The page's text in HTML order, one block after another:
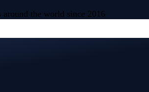
around the world since 2016